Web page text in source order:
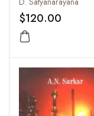
$120.00